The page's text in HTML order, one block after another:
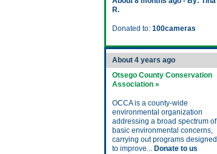
R.
Donated to: 100cameras
About 4 years ago
Otsego County Conservation
Association »
OCCA is a county-wide
environmental organization
addressing a broad spectrum of
basic environmental concerns,
carrying out programs designed
to improve... Donate to us